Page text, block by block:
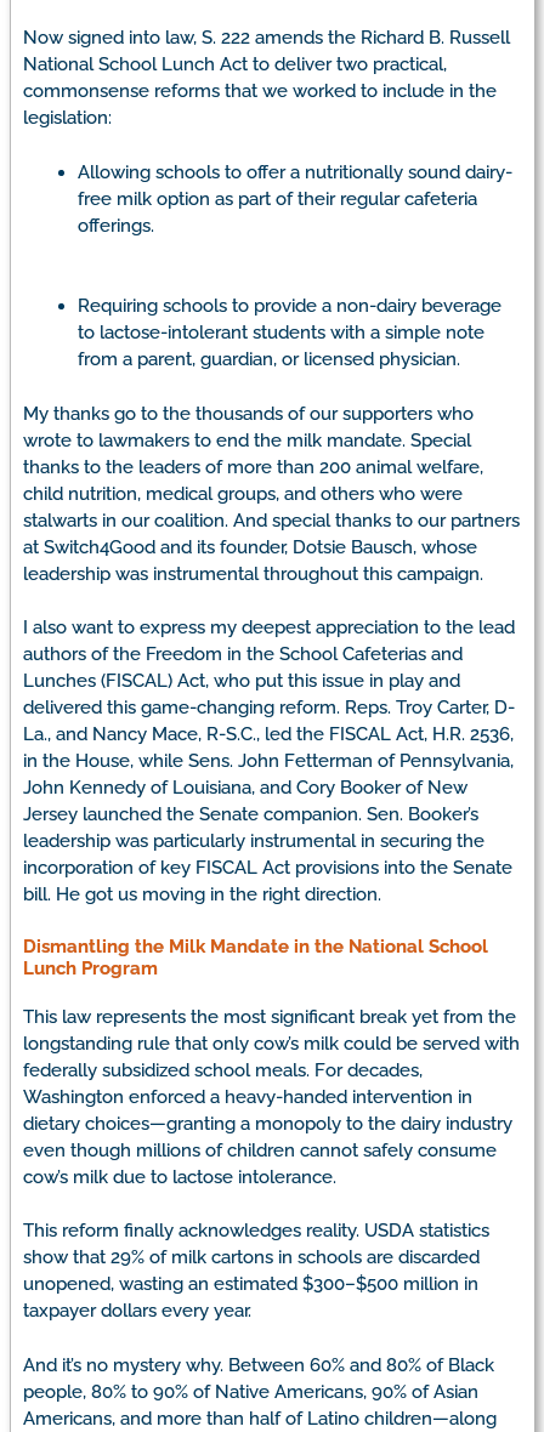
Now signed into law, S. 222 amends the Richard B. Russell
National School Lunch Act to deliver two practical,
commonsense reforms that we worked to include in the
legislation:
Allowing schools to offer a nutritionally sound dairy-
free milk option as part of their regular cafeteria
offerings.
Requiring schools to provide a non-dairy beverage
to lactose-intolerant students with a simple note
from a parent, guardian, or licensed physician.
My thanks go to the thousands of our supporters who
wrote to lawmakers to end the milk mandate. Special
thanks to the leaders of more than 200 animal welfare,
child nutrition, medical groups, and others who were
stalwarts in our coalition. And special thanks to our partners
at Switch4Good and its founder, Dotsie Bausch, whose
leadership was instrumental throughout this campaign.
I also want to express my deepest appreciation to the lead
authors of the Freedom in the School Cafeterias and
Lunches (FISCAL) Act, who put this issue in play and
delivered this game-changing reform. Reps. Troy Carter, D-
La., and Nancy Mace, R-S.C., led the FISCAL Act, H.R. 2536,
in the House, while Sens. John Fetterman of Pennsylvania,
John Kennedy of Louisiana, and Cory Booker of New
Jersey launched the Senate companion. Sen. Booker’s
leadership was particularly instrumental in securing the
incorporation of key FISCAL Act provisions into the Senate
bill. He got us moving in the right direction.
Dismantling the Milk Mandate in the National School
Lunch Program
This law represents the most significant break yet from the
longstanding rule that only cow’s milk could be served with
federally subsidized school meals. For decades,
Washington enforced a heavy-handed intervention in
dietary choices—granting a monopoly to the dairy industry
even though millions of children cannot safely consume
cow’s milk due to lactose intolerance.
This reform finally acknowledges reality. USDA statistics
show that 29% of milk cartons in schools are discarded
unopened, wasting an estimated $300–$500 million in
taxpayer dollars every year.
And it’s no mystery why. Between 60% and 80% of Black
people, 80% to 90% of Native Americans, 90% of Asian
Americans, and more than half of Latino children—along